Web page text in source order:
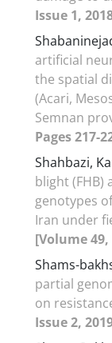
Issue 1,
artificial
the spatial
(Acari,
Semnan
Pages 217-
Shahbazi,
blight (FHB)
genotypes
Iran under
[Volume 49,
Shams-
partial
on
Issue 2,